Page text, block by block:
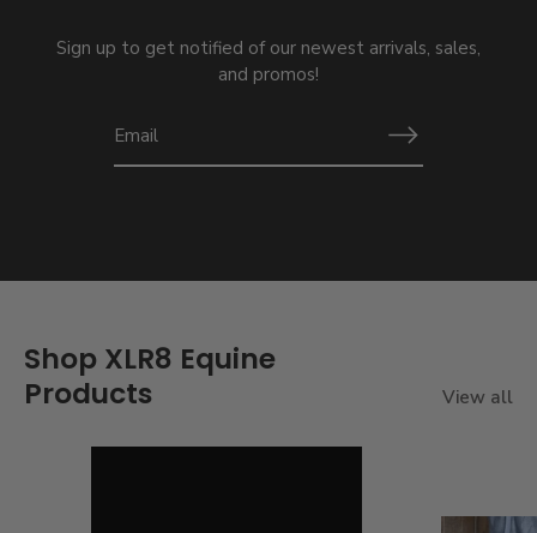
Sign up to get notified of our newest arrivals, sales,
and promos!
Shop XLR8 Equine
Products
View all